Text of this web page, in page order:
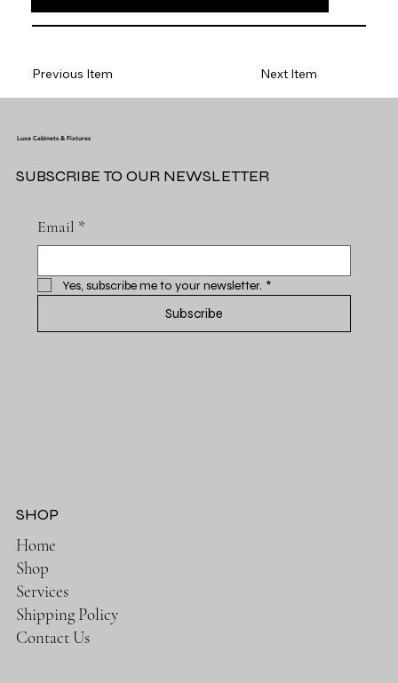
Next Item
Previous Item
Luxe Cabinets & Fixtures
SUBSCRIBE TO OUR NEWSLETTER
Email *
Yes, subscribe me to your newsletter. *
Subscribe
SHOP
Home
Shop
Services
Shipping Policy
Contact Us